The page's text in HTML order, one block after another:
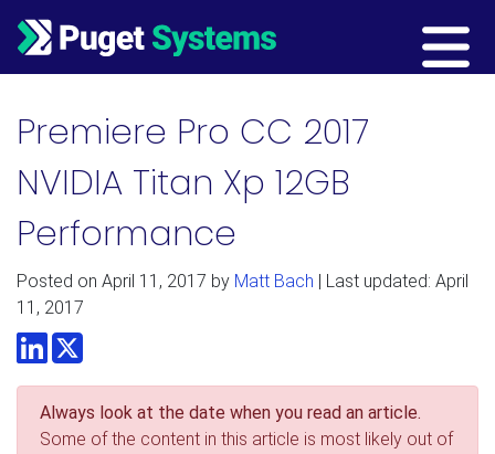
Main Navigation
Premiere Pro CC 2017
NVIDIA Titan Xp 12GB
Performance
Posted on April 11, 2017 by Matt Bach | Last updated: April
11, 2017
LinkedInTwitter
Always look at the date when you read an article.
Some of the content in this article is most likely out of